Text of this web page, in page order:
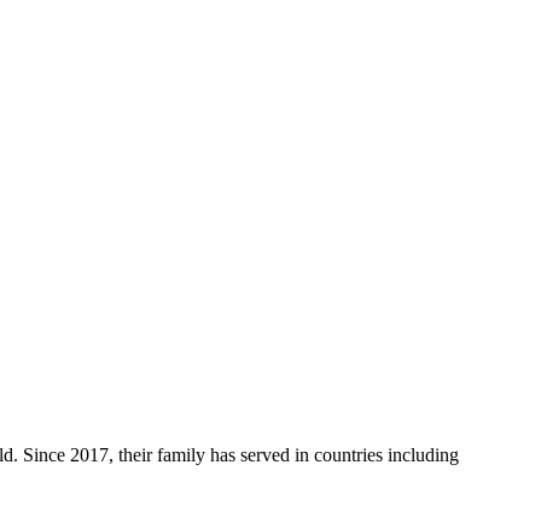
Since 2017, their family has served in countries including